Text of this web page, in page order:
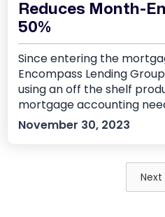
Reduces Month-
50%
Since entering the
Encompass Lending
using an off the shelf
mortgage accounting
November 30, 2023
Next